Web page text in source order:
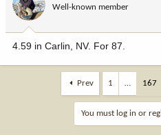
Well-known member
4.59 in Carlin, NV. For 87.
Prev 1 … 167
You must log in or